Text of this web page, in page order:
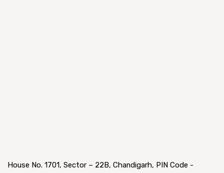
House No. 1701, Sector – 22B, Chandigarh, PIN Code -